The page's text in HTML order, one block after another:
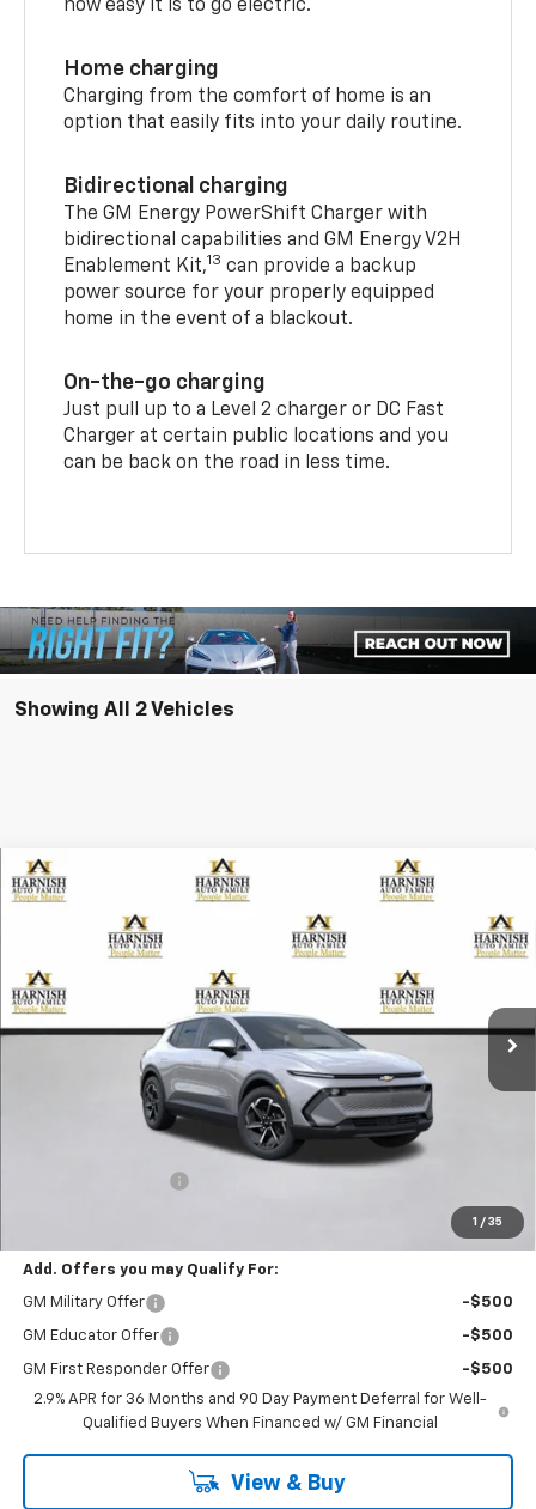
how easy it is to go electric.
Home charging
Charging from the comfort of home is an
option that easily fits into your daily routine.
Bidirectional charging
The GM Energy PowerShift Charger with
bidirectional capabilities and GM Energy V2H
Enablement Kit,13 can provide a backup
power source for your properly equipped
home in the event of a blackout.
On-the-go charging
Just pull up to a Level 2 charger or DC Fast
Charger at certain public locations and you
can be back on the road in less time.
Showing All 2 Vehicles
1 / 35
New 2026 Chevrolet Equinox EV
Special Offer
3GN7DMRP5TS105213 EV8157Model:1MB48
Courtesy Transportation Unit
FINANCE LEASE
$39,195
PRICE AFTER REBATES
Less
$39,195
Add. Offers you may Qualify For:
GM Military Offer -$500
GM Educator Offer -$500
GM First Responder Offer
-$500
2.9% APR for 36 Months and 90 Day Payment Deferral for Well-
Qualified Buyers When Financed w/ GM Financial
View & Buy
Compare Vehicle